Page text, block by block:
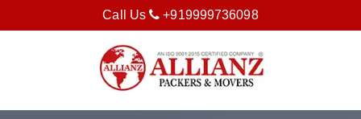
Call Us +919999736098